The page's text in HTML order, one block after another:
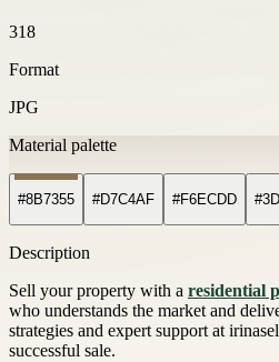
318
Format
JPG
Material palette
#8B7355 #D7C4AF #F6ECDD
Description
Sell your property with a residential
who understands the market and
strategies and expert support at
successful sale.